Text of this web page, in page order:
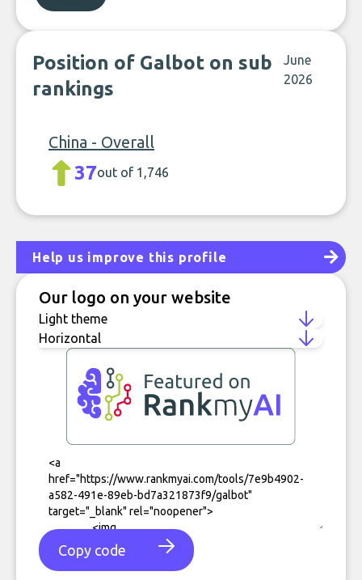
Position of Galbot on sub
rankings
June
2026
China - Overall
37out of 1,746
Help us improve this profile
Our logo on your website
Copy code